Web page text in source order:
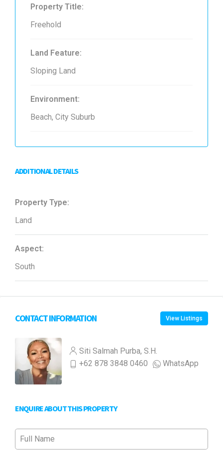
Property Title:
Freehold
Land Feature:
Sloping Land
Environment:
Beach, City Suburb
ADDITIONAL DETAILS
Property Type:
Land
Aspect:
South
CONTACT INFORMATION View Listings
Siti Salmah Purba, S.H.
+62 878 3848 0460
WhatsApp
ENQUIRE ABOUT THIS PROPERTY